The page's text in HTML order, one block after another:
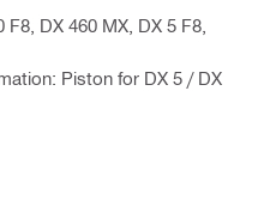
DX 460 MX, DX 5 F8,
Piston for DX 5 / DX